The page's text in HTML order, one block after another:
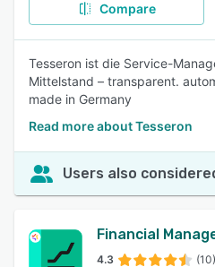
Compare
Tesseron ist die Service-
Mittelstand – transparent.
made in Germany
Read more about Tesseron
Users also
Financial
4.3 (10)